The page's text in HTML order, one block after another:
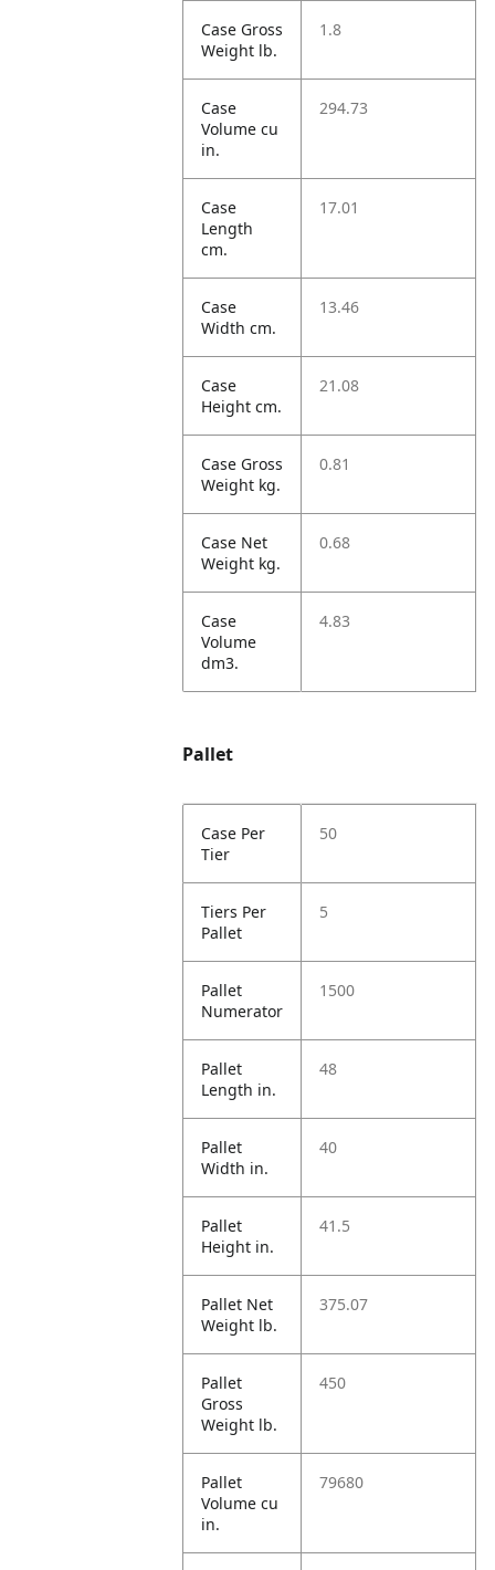
Case Gross
Weight lb.
1.8
Case
Volume cu
in.
294.73
Case
Length
cm.
17.01
Case
Width cm.
13.46
Case
Height cm.
21.08
Case Gross
Weight kg.
0.81
Case Net
Weight kg.
0.68
Case
Volume
dm3.
4.83
Pallet
Case Per
Tier
50
Tiers Per
Pallet
5
Pallet
Numerator
1500
Pallet
Length in.
48
Pallet
Width in.
40
Pallet
Height in.
41.5
Pallet Net
Weight lb.
375.07
Pallet
Gross
Weight lb.
450
Pallet
Volume cu
in.
79680